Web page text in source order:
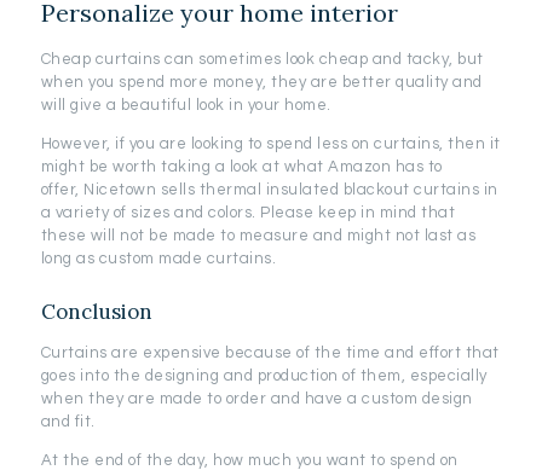
Personalize your home interior
Cheap curtains can sometimes look cheap and tacky, but
when you spend more money, they are better quality and
will give a beautiful look in your home.
However, if you are looking to spend less on curtains, then it
might be worth taking a look at what Amazon has to
offer, Nicetown sells thermal insulated blackout curtains in
a variety of sizes and colors. Please keep in mind that
these will not be made to measure and might not last as
long as custom made curtains.
Conclusion
Curtains are expensive because of the time and effort that
goes into the designing and production of them, especially
when they are made to order and have a custom design
and fit.
At the end of the day, how much you want to spend on